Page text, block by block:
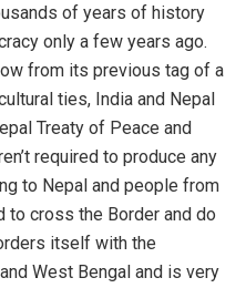
of years of history
only a few years ago.
from its previous tag of a
ties, India and Nepal
Treaty of Peace and
required to produce any
to Nepal and people from
to cross the Border and do
itself with the
West Bengal and is very